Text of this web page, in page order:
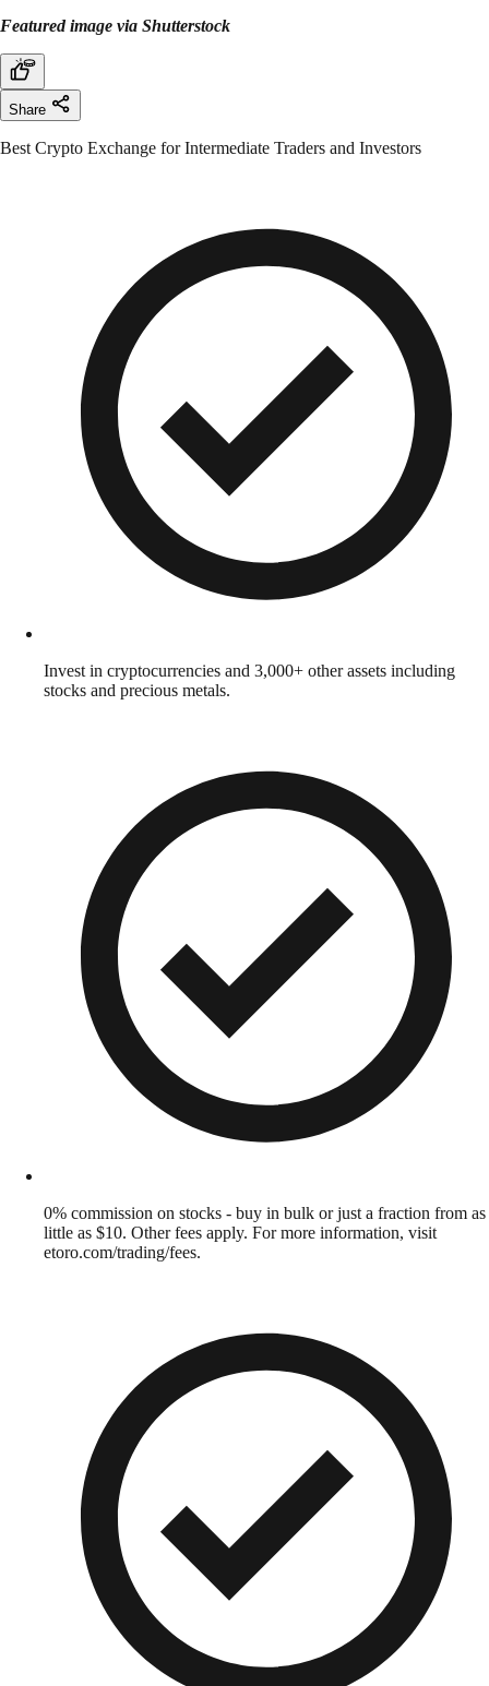
Featured image via Shutterstock
Share
Best Crypto Exchange for Intermediate Traders and Investors
Invest in cryptocurrencies and 3,000+ other assets including
stocks and precious metals.
0% commission on stocks - buy in bulk or just a fraction from as
little as $10. Other fees apply. For more information, visit
etoro.com/trading/fees.